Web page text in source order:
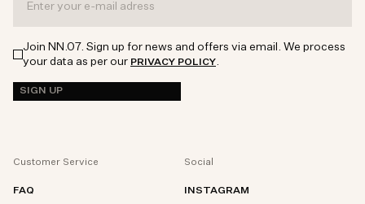
Join NN.07. Sign up for news and offers via email. We process
your data as per our PRIVACY POLICY.
SIGN UP
Customer Service
FAQ
Social
INSTAGRAM